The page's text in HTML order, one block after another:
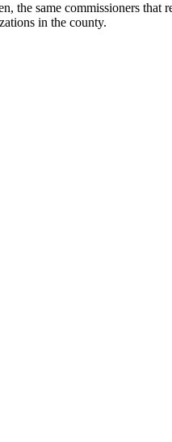
same commissioners
in the county.